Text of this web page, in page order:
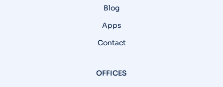
Blog
Apps
Contact
OFFICES